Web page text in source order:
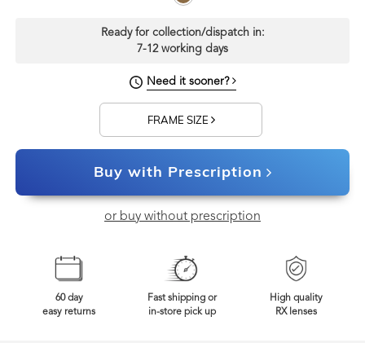
Ready for collection/dispatch in:
7-12 working days
Need it sooner?
FRAME SIZE
Buy with Prescription
or buy without prescription
60 day
easy returns
Fast shipping or
in-store pick up
High quality
RX lenses